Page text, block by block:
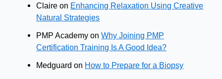
Claire on Enhancing Relaxation Using Creative
Natural Strategies
PMP Academy onWhy Joining PMP
Certification Training Is A Good Idea?
Medguard on How to Prepare for a Biopsy